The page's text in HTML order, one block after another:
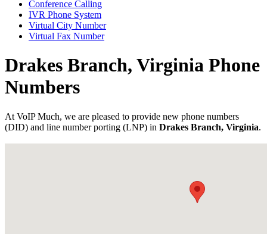
Conference Calling
IVR Phone System
Virtual City Number
Virtual Fax Number
Drakes Branch, Virginia Phone
Numbers
At VoIP Much, we are pleased to provide new phone numbers
(DID) and line number porting (LNP) in Drakes Branch, Virginia.